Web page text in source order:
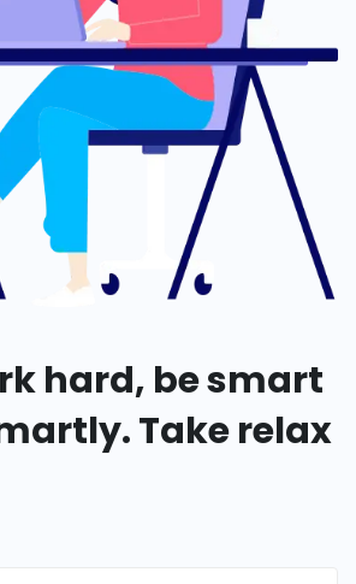
hard, be smart
Take relax